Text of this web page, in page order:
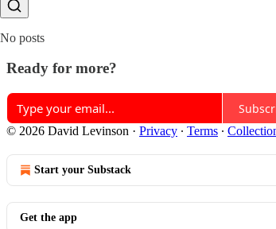
No posts
Ready for more?
© 2026 David Levinson · Privacy ∙ Terms ∙
Start your Substack
Get the app